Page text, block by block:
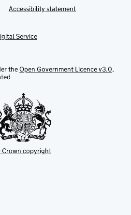
Accessibility statement
Service
theOpen Government Licence v3.0,
copyright